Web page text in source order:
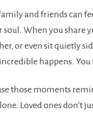
and friends can
soul. When you share
or even sit quietly
happens. You
those moments
Loved ones don’t